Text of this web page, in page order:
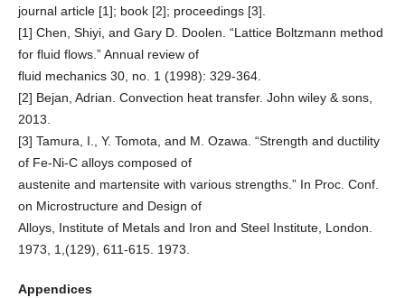
journal article [1]; book [2]; proceedings [3].
[1] Chen, Shiyi, and Gary D. Doolen. “Lattice Boltzmann method
for fluid flows.” Annual review of
fluid mechanics 30, no. 1 (1998): 329-364.
[2] Bejan, Adrian. Convection heat transfer. John wiley & sons,
2013.
[3] Tamura, I., Y. Tomota, and M. Ozawa. “Strength and ductility
of Fe-Ni-C alloys composed of
austenite and martensite with various strengths.” In Proc. Conf.
on Microstructure and Design of
Alloys, Institute of Metals and Iron and Steel Institute, London.
1973, 1,(129), 611-615. 1973.
Appendices